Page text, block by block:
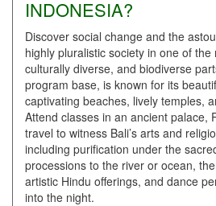
INDONESIA?
Discover social change and the
highly pluralistic society in one of
culturally diverse, and biodiverse
program base, is known for its
captivating beaches, lively temples,
Attend classes in an ancient palace,
travel to witness Bali’s arts and
including purification under the
processions to the river or ocean,
artistic Hindu offerings, and dance
into the night.